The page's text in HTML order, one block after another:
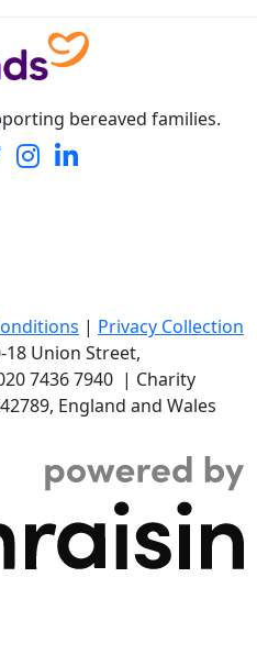
bereaved families.
| Privacy Collection
18 Union Street,
7436 7940 | Charity
England and Wales